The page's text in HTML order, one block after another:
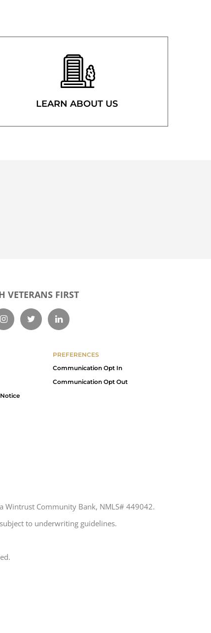
LEARN ABOUT US
VETERANS FIRST
PREFERENCES
Communication Opt In
Communication Opt Out
Wintrust Community Bank, NMLS# 449042.
to underwriting guidelines.